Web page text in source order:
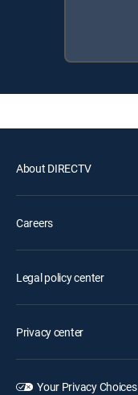
About DIRECTV
Careers
Legal policy center
Privacy center
Your Privacy Choices